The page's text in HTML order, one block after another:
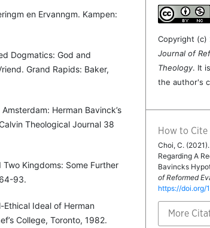
en Ervanngm. Kampen:
Dogmatics: God and
Grand Rapids: Baker,
Amsterdam: Herman Bavinck’s
Theological Journal 38
Two Kingdoms: Some Further
93.
Ethical Ideal of Herman
College, Toronto, 1982.
Copyright (c)
Journal of
Theology. It
the author's
How to Cite
Choi, C.
Regarding A
Bavincks
of Reformed
https://doi.org/
More